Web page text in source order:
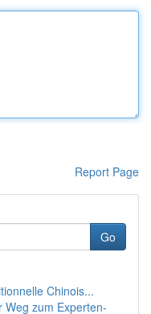
Report Page
Go
Chinois...
Weg zum Experten-